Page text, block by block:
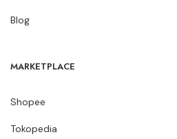
Blog
MARKETPLACE
Shopee
Tokopedia